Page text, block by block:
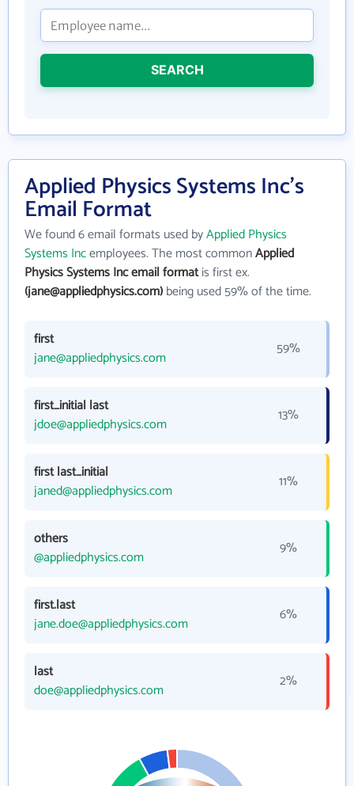
SEARCH
Applied Physics Systems Inc's
Email Format
We found 6 email formats used byApplied Physics
Systems Incemployees. The most commonApplied
Physics Systems Inc email formatis first ex.
(jane@appliedphysics.com)being used 59% of the time.
first
jane@appliedphysics.com
59%
first_initial last
jdoe@appliedphysics.com
13%
first last_initial
janed@appliedphysics.com
11%
others
@appliedphysics.com
9%
first.last
jane.doe@appliedphysics.com
6%
last
doe@appliedphysics.com
2%